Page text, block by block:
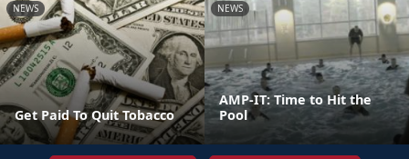
NEWS
Get Paid To Quit Tobacco
NEWS
AMP-IT: Time to Hit the
Pool